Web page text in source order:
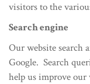
visitors to the
Search engine
Our website search
Google. Search
help us improve